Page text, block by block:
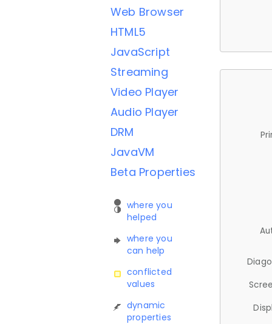
Web Browser
HTML5
JavaScript
Streaming
Video Player
Audio Player
DRM
JavaVM
Beta Properties
where you
helped
where you
can help
conflicted
values
dynamic
properties